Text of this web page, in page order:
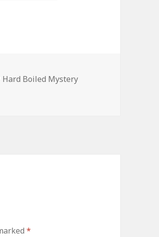
Tags
Hard Boiled Mystery
*